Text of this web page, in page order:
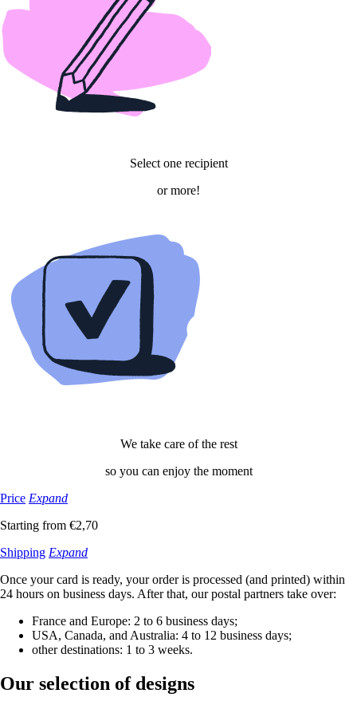
Select one recipient
or more!
We take care of the rest
so you can enjoy the moment
Price Expand
Starting from €2,70
Shipping Expand
Once your card is ready, your order is processed (and printed) within
24 hours on business days. After that, our postal partners take over:
France and Europe: 2 to 6 business days;
USA, Canada, and Australia: 4 to 12 business days;
other destinations: 1 to 3 weeks.
Our selection of designs